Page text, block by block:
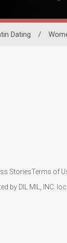
Dating /
StoriesTerms of
by DIL MIL, INC.